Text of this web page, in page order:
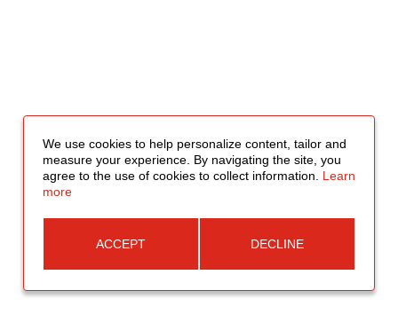
We use cookies to help personalize content, tailor and
measure your experience. By navigating the site, you
agree to the use of cookies to collect information.
Learn
more
ACCEPT DECLINE